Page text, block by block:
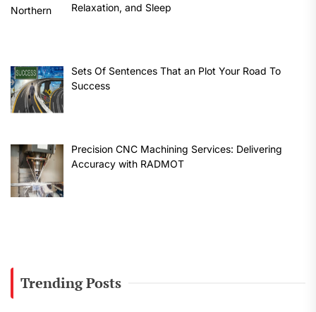
Relaxation, and Sleep
Sets Of Sentences That an Plot Your Road To
Success
Precision CNC Machining Services: Delivering
Accuracy with RADMOT
Trending Posts